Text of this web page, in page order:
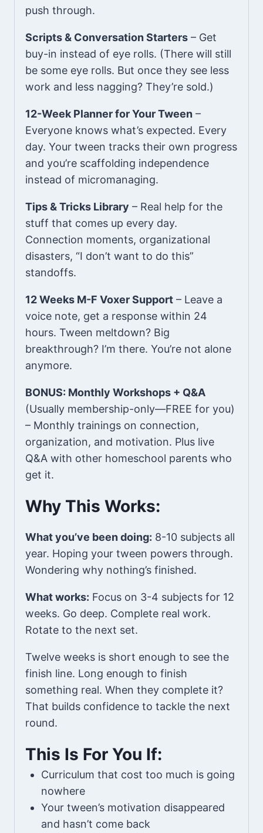
push through.
Scripts & Conversation Starters – Get
buy-in instead of eye rolls. (There will still
be some eye rolls. But once they see less
work and less nagging? They’re sold.)
12-Week Planner for Your Tween –
Everyone knows what’s expected. Every
day. Your tween tracks their own progress
and you’re scaffolding independence
instead of micromanaging.
Tips & Tricks Library – Real help for the
stuff that comes up every day.
Connection moments, organizational
disasters, “I don’t want to do this”
standoffs.
12 Weeks M-F Voxer Support – Leave a
voice note, get a response within 24
hours. Tween meltdown? Big
breakthrough? I’m there. You’re not alone
anymore.
BONUS: Monthly Workshops + Q&A
(Usually membership-only—FREE for you)
– Monthly trainings on connection,
organization, and motivation. Plus live
Q&A with other homeschool parents who
get it.
Why This Works:
What you’ve been doing: 8-10 subjects all
year. Hoping your tween powers through.
Wondering why nothing’s finished.
What works: Focus on 3-4 subjects for 12
weeks. Go deep. Complete real work.
Rotate to the next set.
Twelve weeks is short enough to see the
finish line. Long enough to finish
something real. When they complete it?
That builds confidence to tackle the next
round.
This Is For You If:
Curriculum that cost too much is going
nowhere
Your tween’s motivation disappeared
and hasn’t come back